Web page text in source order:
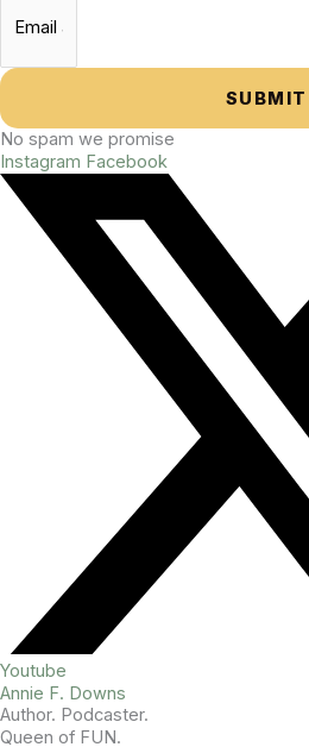
SUBMIT
No spam we promise
Instagram Facebook
Youtube
Annie F. Downs
Author. Podcaster.
Queen of FUN.